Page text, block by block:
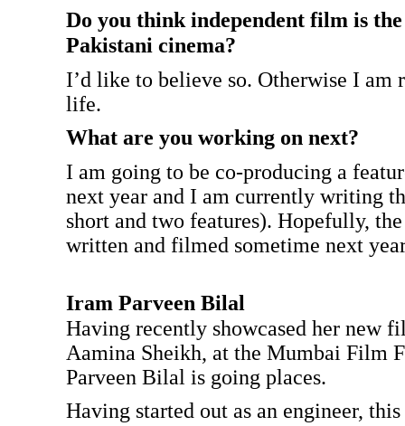
Do you think independent film is
Pakistani cinema?
I’d like to believe so. Otherwise I am
life.
What are you working on next?
I am going to be co-producing a
next year and I am currently writing
short and two features). Hopefully,
written and filmed sometime next
Iram Parveen Bilal
Having recently showcased her new
Aamina Sheikh, at the Mumbai Film
Parveen Bilal is going places.
Having started out as an engineer,